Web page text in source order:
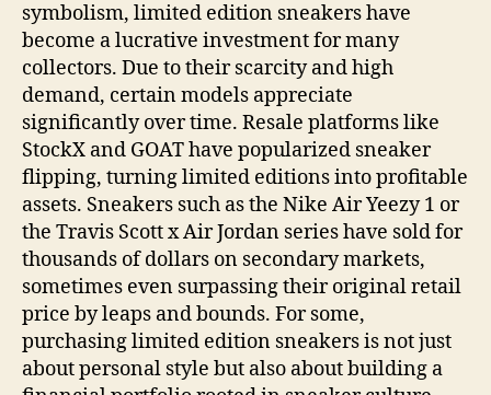
symbolism, limited edition sneakers have
become a lucrative investment for many
collectors. Due to their scarcity and high
demand, certain models appreciate
significantly over time. Resale platforms like
StockX and GOAT have popularized sneaker
flipping, turning limited editions into profitable
assets. Sneakers such as the Nike Air Yeezy 1 or
the Travis Scott x Air Jordan series have sold for
thousands of dollars on secondary markets,
sometimes even surpassing their original retail
price by leaps and bounds. For some,
purchasing limited edition sneakers is not just
about personal style but also about building a